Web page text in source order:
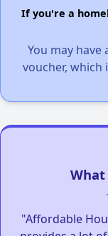
If you're a
You may
voucher, which
What
"Affordable